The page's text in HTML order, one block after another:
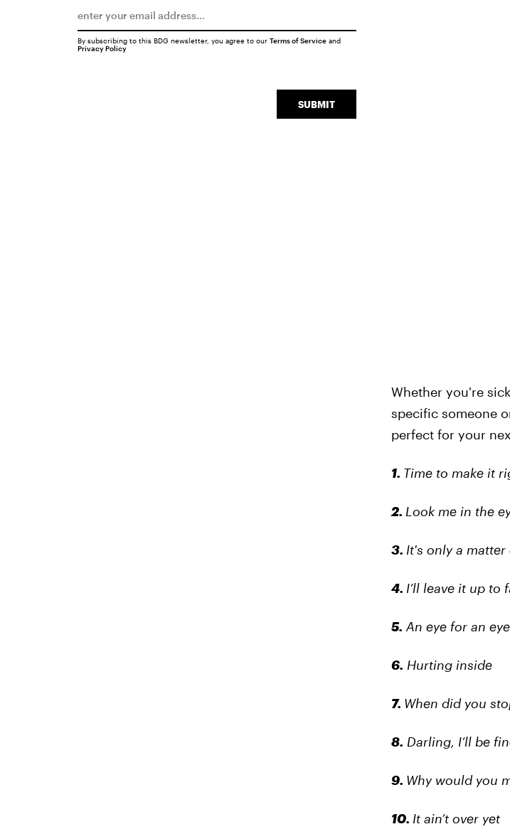
Whether you're
specific someone
perfect for your
1. Time to make it
2. Look me in the
3. It's only a matter
4. I’ll leave it up to
5. An eye for an
6. Hurting inside
7. When did you
8. Darling, I’ll be
9. Why would you
10. It ain’t over yet
SUBMIT
By subscribing to this BDG newsletter, you agree to our Terms of Serviceand
Privacy Policy